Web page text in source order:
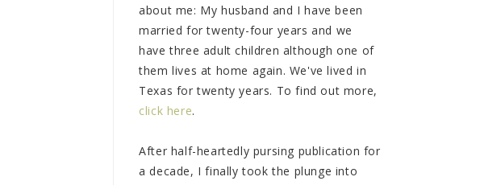
about me: My husband and I have been
married for twenty-four years and we
have three adult children although one of
them lives at home again. We've lived in
Texas for twenty years. To find out more,
click here.
After half-heartedly pursing publication for
a decade, I finally took the plunge into